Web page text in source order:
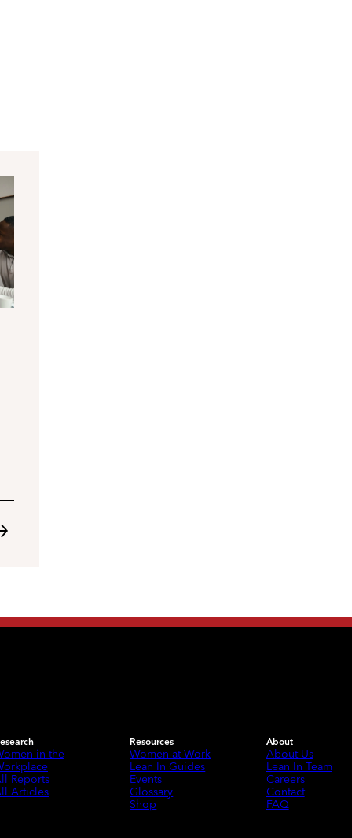
in the
Reports
Articles
Resources
Women at Work
Lean In Guides
Events
Glossary
Shop
About
About Us
Lean In Team
Careers
Contact
FAQ